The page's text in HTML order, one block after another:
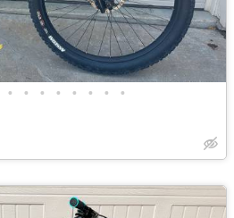
• • • • • • • •